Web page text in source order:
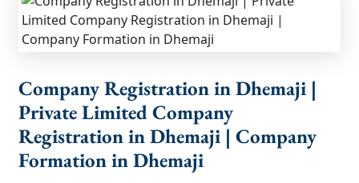
Company Registration in Dhemaji |
Private Limited Company
Registration in Dhemaji | Company
Formation in Dhemaji